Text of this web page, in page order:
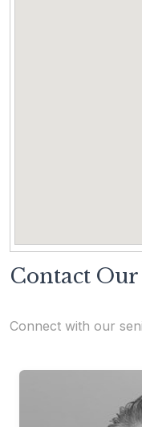
Contact Our
Connect with our